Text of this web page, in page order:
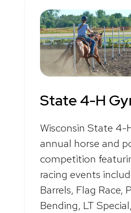
State 4-H
Wisconsin State 4-
annual horse and
competition
racing events
Barrels, Flag Race,
Bending, LT